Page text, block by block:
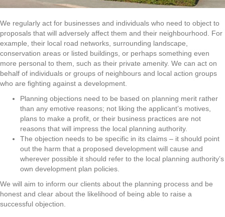
We regularly act for businesses and individuals who need to object to
proposals that will adversely affect them and their neighbourhood. For
example, their local road networks, surrounding landscape,
conservation areas or listed buildings, or perhaps something even
more personal to them, such as their private amenity. We can act on
behalf of individuals or groups of neighbours and local action groups
who are fighting against a development.
Planning objections need to be based on planning merit rather
than any emotive reasons; not liking the applicant’s motives,
plans to make a profit, or their business practices are not
reasons that will impress the local planning authority.
The objection needs to be specific in its claims – it should point
out the harm that a proposed development will cause and
wherever possible it should refer to the local planning authority’s
own development plan policies.
We will aim to inform our clients about the planning process and be
honest and clear about the likelihood of being able to raise a
successful objection.